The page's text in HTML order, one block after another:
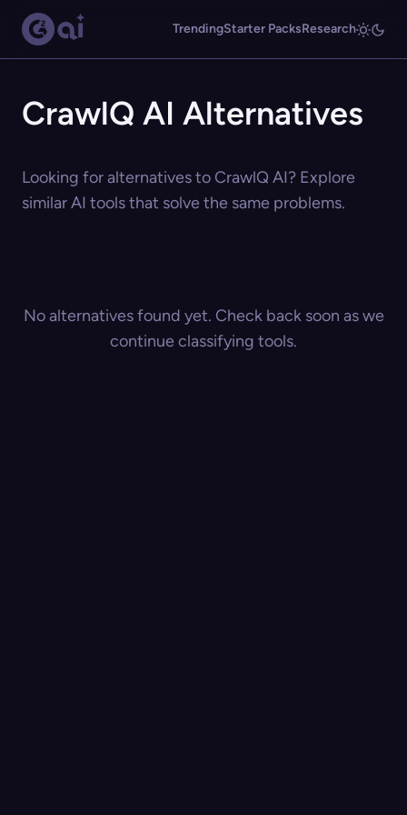
TrendingStarter PacksResearch
CrawlQ AI Alternatives
Looking for alternatives to CrawlQ AI? Explore
similar AI tools that solve the same problems.
No alternatives found yet. Check back soon as we
continue classifying tools.